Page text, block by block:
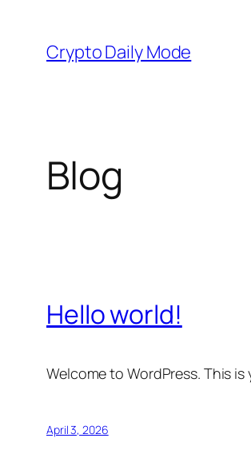
content
Crypto Daily Mode
Blog
Hello world!
Welcome to WordPress. This
April 3, 2026